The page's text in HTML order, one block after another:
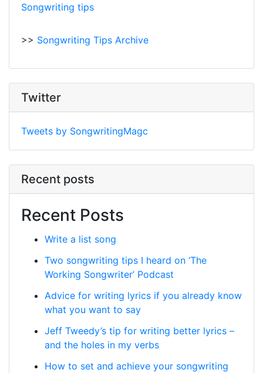
Songwriting tips
>> Songwriting Tips Archive
Twitter
Tweets by SongwritingMagc
Recent posts
Recent Posts
Write a list song
Two songwriting tips I heard on ‘The
Working Songwriter’ Podcast
Advice for writing lyrics if you already know
what you want to say
Jeff Tweedy’s tip for writing better lyrics –
and the holes in my verbs
How to set and achieve your songwriting